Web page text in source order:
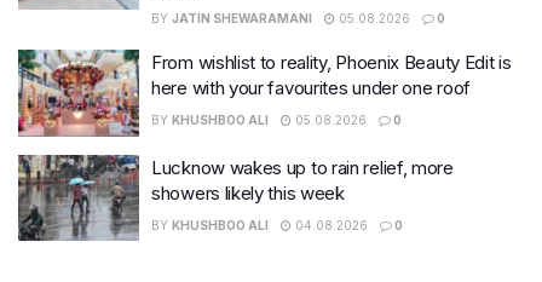
BY JATIN SHEWARAMANI 05.08.2026 0
From wishlist to reality, Phoenix Beauty Edit is
here with your favourites under one roof
BY KHUSHBOO ALI 05.08.2026 0
Lucknow wakes up to rain relief, more
showers likely this week
BY KHUSHBOO ALI 04.08.2026 0